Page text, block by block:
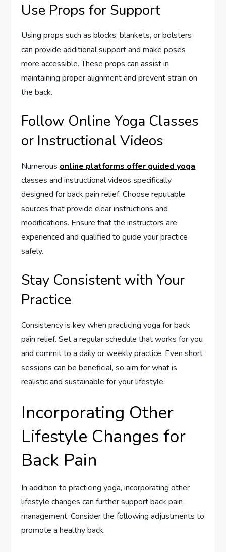
Use Props for Support
Using props such as blocks, blankets, or bolsters
can provide additional support and make poses
more accessible. These props can assist in
maintaining proper alignment and prevent strain on
the back.
Follow Online Yoga Classes
or Instructional Videos
Numerous online platforms offer guided yoga
classes and instructional videos specifically
designed for back pain relief. Choose reputable
sources that provide clear instructions and
modifications. Ensure that the instructors are
experienced and qualified to guide your practice
safely.
Stay Consistent with Your
Practice
Consistency is key when practicing yoga for back
pain relief. Set a regular schedule that works for you
and commit to a daily or weekly practice. Even short
sessions can be beneficial, so aim for what is
realistic and sustainable for your lifestyle.
Incorporating Other
Lifestyle Changes for
Back Pain
In addition to practicing yoga, incorporating other
lifestyle changes can further support back pain
management. Consider the following adjustments to
promote a healthy back: